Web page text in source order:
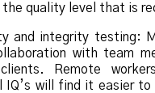
the quality level that is
and integrity testing:
with team
Remote
IQ’s will find it easier to